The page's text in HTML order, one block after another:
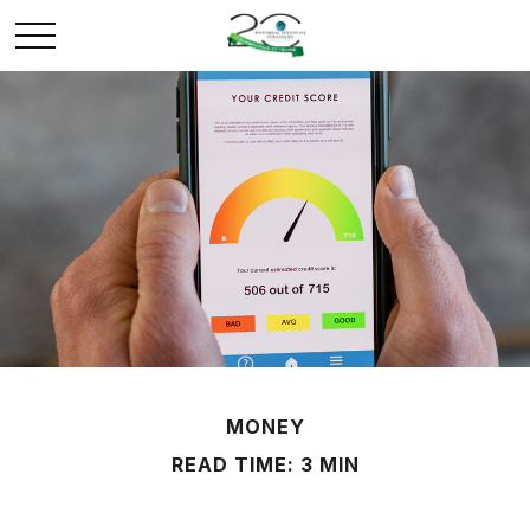
MONEY
READ TIME: 3 MIN